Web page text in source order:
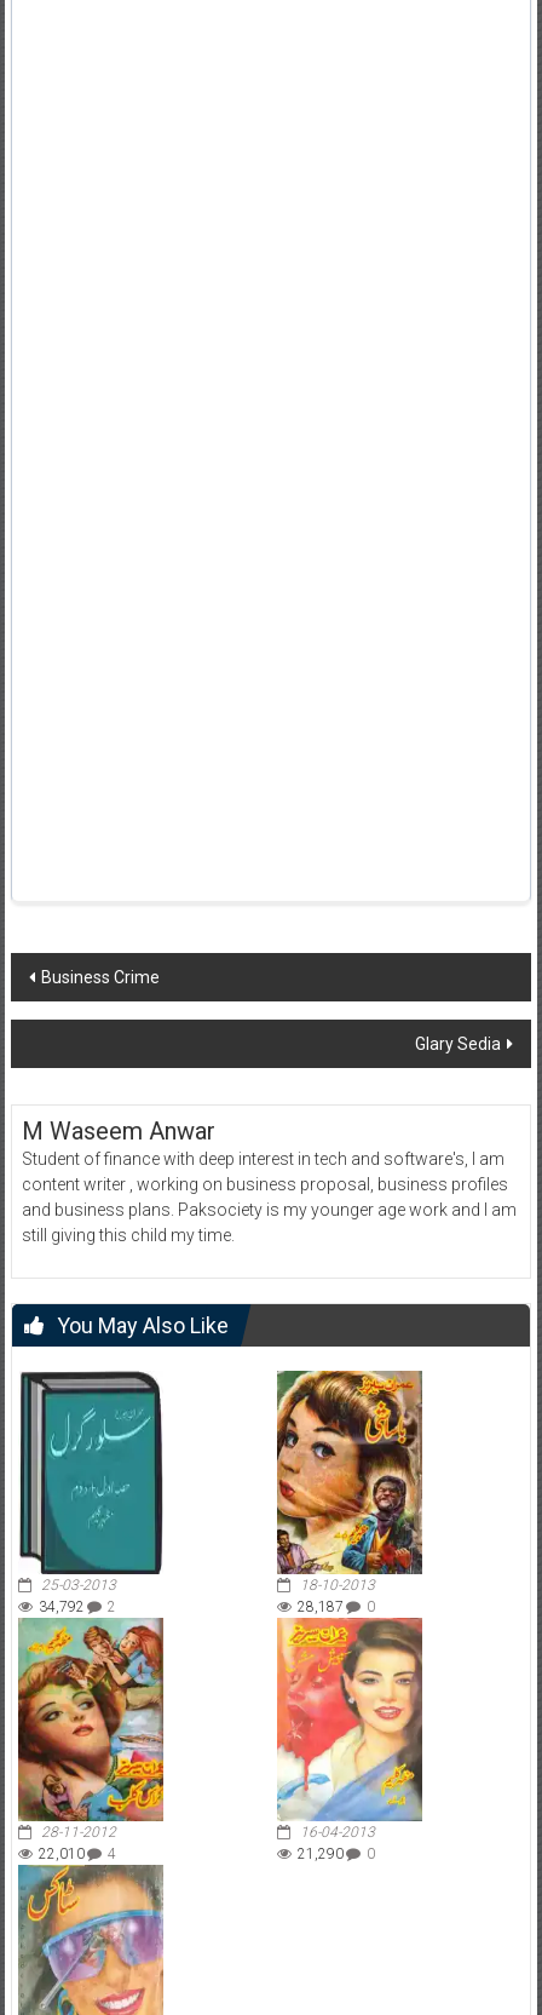
Post
navigation
Business Crime
Glary Sedia
M Waseem Anwar
Student of finance with deep interest in tech and software's, I am
content writer , working on business proposal, business profiles
and business plans. Paksociety is my younger age work and I am
still giving this child my time.
You May Also Like
25-03-2013
34,792
2
18-10-2013
28,187
0
28-11-2012
22,010
4
16-04-2013
21,290
0